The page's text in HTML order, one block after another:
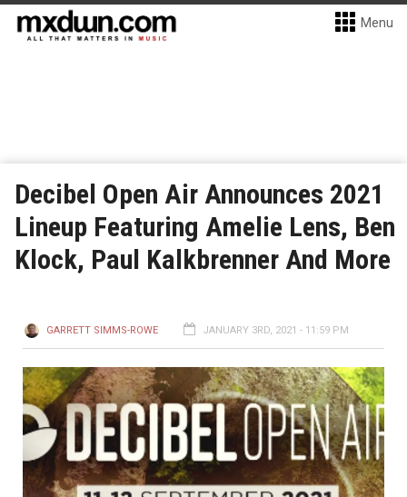
Menu
Decibel Open Air Announces 2021
Lineup Featuring Amelie Lens, Ben
Klock, Paul Kalkbrenner And More
GARRETT SIMMS-ROWE JANUARY 3RD, 2021 - 11:59 PM